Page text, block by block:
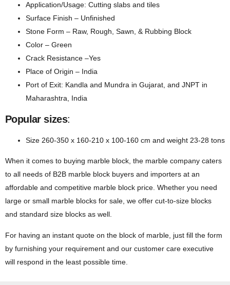
Application/Usage: Cutting slabs and tiles
Surface Finish – Unfinished
Stone Form – Raw, Rough, Sawn, & Rubbing Block
Color – Green
Crack Resistance –Yes
Place of Origin – India
Port of Exit: Kandla and Mundra in Gujarat, and JNPT in
Maharashtra, India
Popular sizes:
Size 260-350 x 160-210 x 100-160 cm and weight 23-28 tons
When it comes to buying marble block, the marble company caters
to all needs of B2B marble block buyers and importers at an
affordable and competitive marble block price. Whether you need
large or small marble blocks for sale, we offer cut-to-size blocks
and standard size blocks as well.
For having an instant quote on the block of marble, just fill the form
by furnishing your requirement and our customer care executive
will respond in the least possible time.